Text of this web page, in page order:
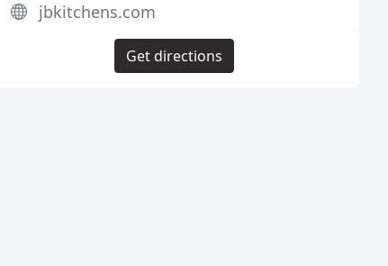
jbkitchens.com
Get directions